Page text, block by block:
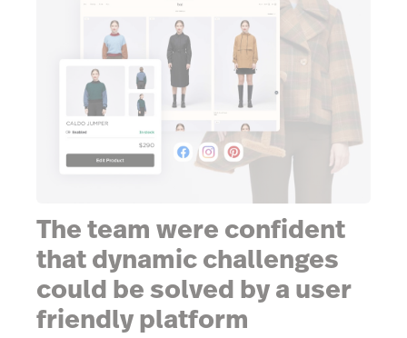
The team were confident
that dynamic challenges
could be solved by a user
friendly platform